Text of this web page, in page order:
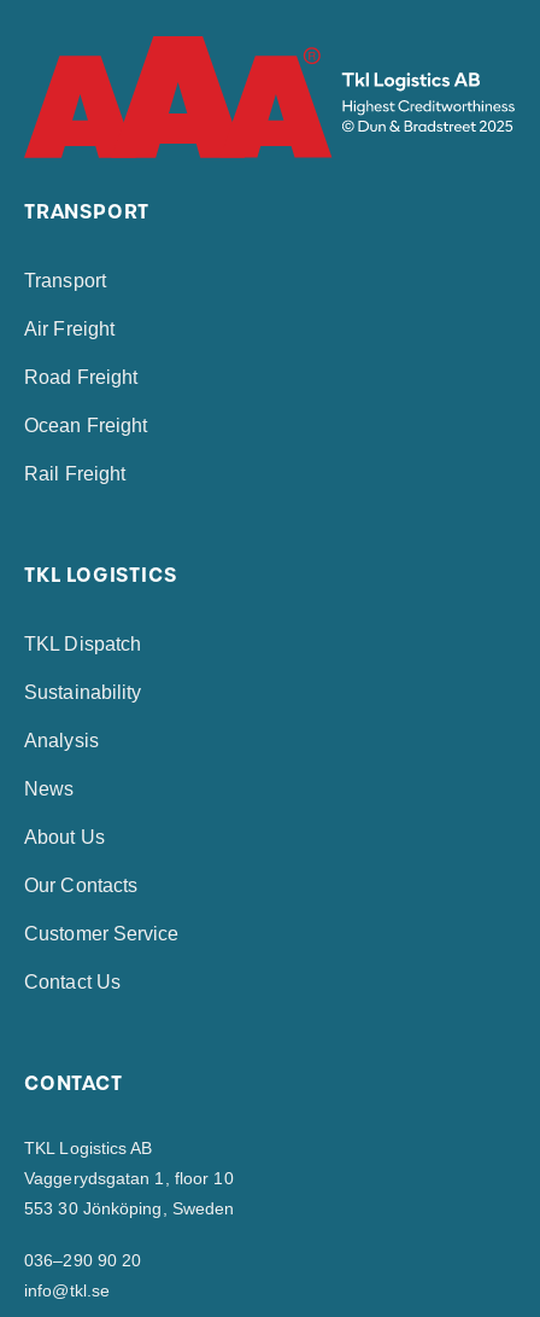
TRANSPORT
Transport
Air Freight
Road Freight
Ocean Freight
Rail Freight
TKL LOGISTICS
TKL Dispatch
Sustainability
Analysis
News
About Us
Our Contacts
Customer Service
Contact Us
CONTACT
TKL Logistics AB
Vaggerydsgatan 1, floor 10
553 30 Jönköping, Sweden
036–290 90 20
info@tkl.se